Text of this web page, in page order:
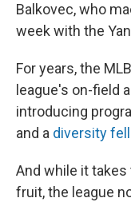
Balkovec, who
week with the
For years, the
league's on-field
introducing
and a diversity
And while it
fruit, the league